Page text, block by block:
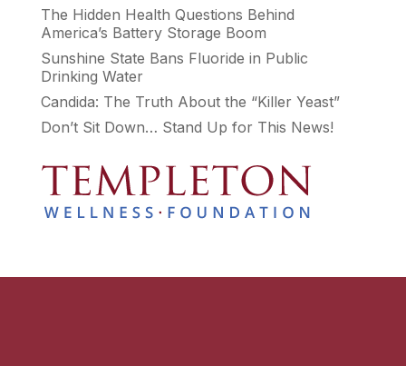
The Hidden Health Questions Behind
America’s Battery Storage Boom
Sunshine State Bans Fluoride in Public
Drinking Water
Candida: The Truth About the “Killer Yeast”
Don’t Sit Down… Stand Up for This News!